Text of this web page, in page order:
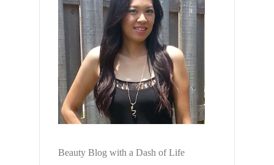
Beauty Blog with a Dash of Life